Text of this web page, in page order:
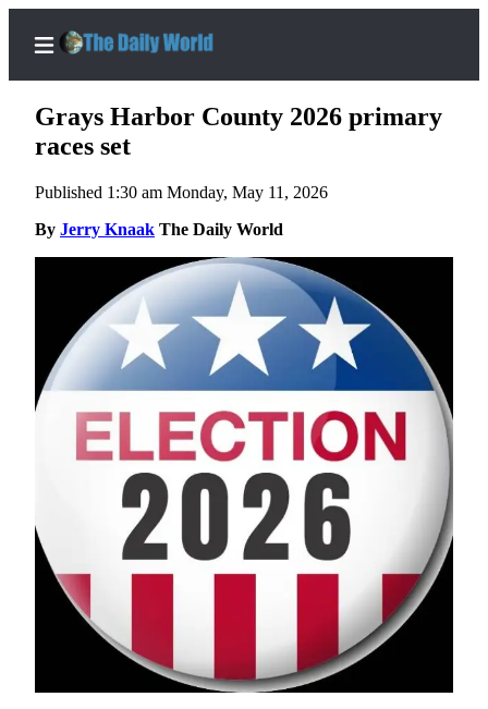
Home
Subscriber
Center
Subscribe
My
Account
Our
Subscriber
Center
Newsletters
Weather
News
Submit
a Story
Grays Harbor County 2026 primary
races set
Published 1:30 am Monday, May 11, 2026
By Jerry Knaak The Daily World